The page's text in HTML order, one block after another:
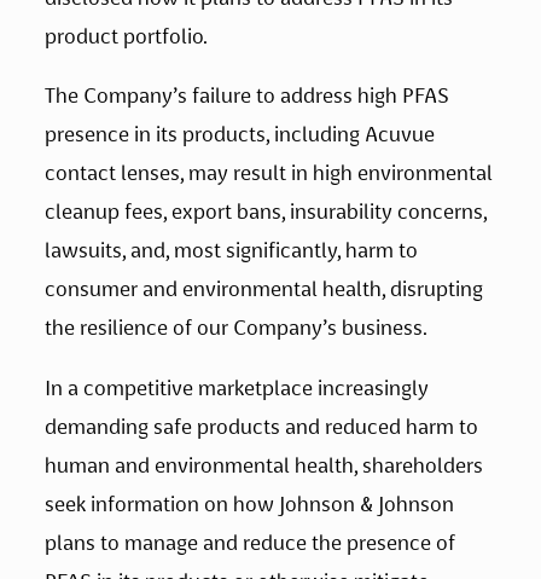
product portfolio.
The Company’s failure to address high PFAS
presence in its products, including Acuvue
contact lenses, may result in high environmental
cleanup fees, export bans, insurability concerns,
lawsuits, and, most significantly, harm to
consumer and environmental health, disrupting
the resilience of our Company’s business.
In a competitive marketplace increasingly
demanding safe products and reduced harm to
human and environmental health, shareholders
seek information on how Johnson & Johnson
plans to manage and reduce the presence of